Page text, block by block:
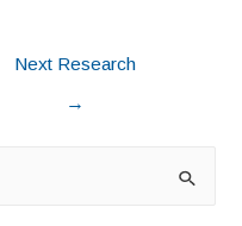
Next Research
→